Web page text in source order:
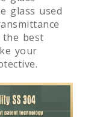
glass used
the best
your